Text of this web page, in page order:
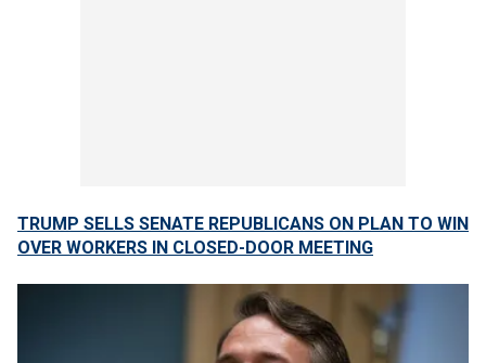
TRUMP SELLS SENATE REPUBLICANS ON PLAN TO WIN
OVER WORKERS IN CLOSED-DOOR MEETING